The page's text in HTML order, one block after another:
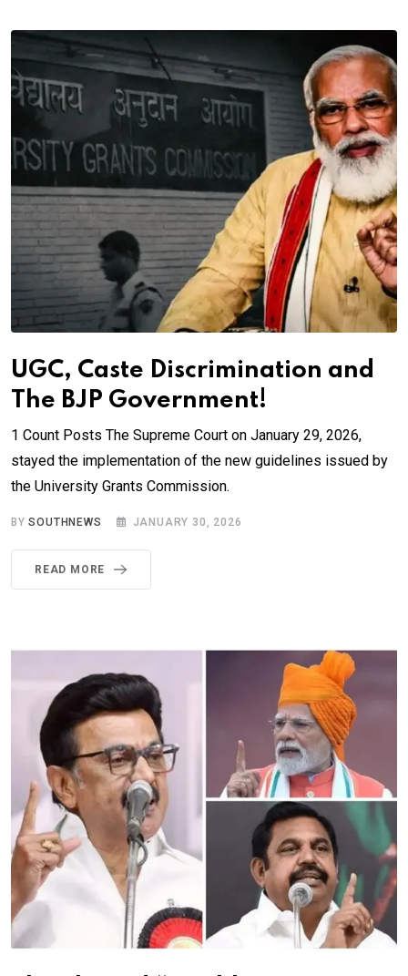
UGC, Caste Discrimination and
The BJP Government!
1 Count Posts The Supreme Court on January 29, 2026,
stayed the implementation of the new guidelines issued by
the University Grants Commission.
BYSOUTHNEWS JANUARY 30, 2026
READ MORE